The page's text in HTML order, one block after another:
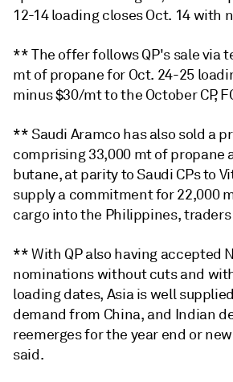
12-14 loading closes Oct. 14 with
** The offer follows QP's sale via
mt of propane for Oct. 24-25
minus $30/mt to the October CP,
** Saudi Aramco has also sold a
comprising 33,000 mt of propane
butane, at parity to Saudi CPs to
supply a commitment for 22,000
cargo into the Philippines,
** With QP also having accepted
nominations without cuts and
loading dates, Asia is well
demand from China, and Indian
reemerges for the year end or
said.